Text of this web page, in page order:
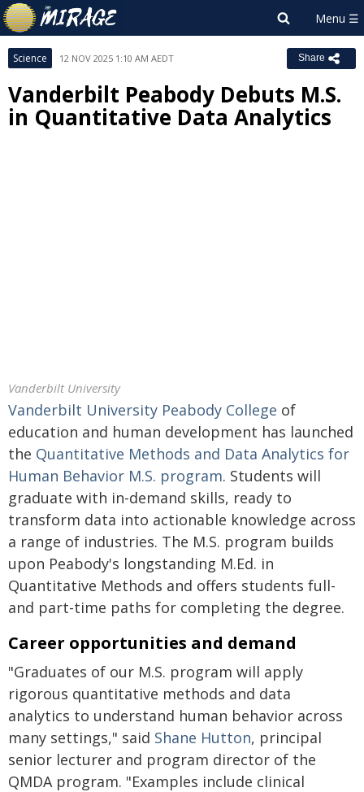
Science 12 NOV 2025 1:10 AM AEDT Share
Vanderbilt Peabody Debuts M.S.
in Quantitative Data Analytics
Vanderbilt University
Vanderbilt University Peabody College of
education and human development has launched
the Quantitative Methods and Data Analytics for
Human Behavior M.S. program. Students will
graduate with in-demand skills, ready to
transform data into actionable knowledge across
a range of industries. The M.S. program builds
upon Peabody's longstanding M.Ed. in
Quantitative Methods and offers students full-
and part-time paths for completing the degree.
Career opportunities and demand
"Graduates of our M.S. program will apply
rigorous quantitative methods and data
analytics to understand human behavior across
many settings," said Shane Hutton, principal
senior lecturer and program director of the
QMDA program. "Examples include clinical